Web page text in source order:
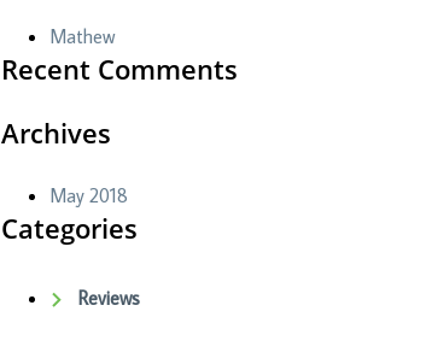
Mathew
Recent Comments
Archives
May 2018
Categories
Reviews